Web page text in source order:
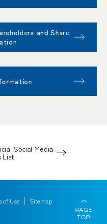
and Share
Social Media
List
of Use Sitemap
PAGE
TOP